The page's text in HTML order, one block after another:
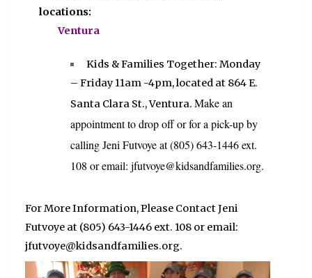
locations:
Ventura
Kids & Families Together: Monday
– Friday 11am -4pm, located at 864 E.
Santa Clara St., Ventura. Make an
appointment to drop off or for a pick-up by
calling Jeni Futvoye at (805) 643-1446 ext.
108 or email: jfutvoye@kidsandfamilies.org.
For More Information, Please Contact Jeni
Futvoye at (805) 643-1446 ext. 108 or email:
jfutvoye@kidsandfamilies.org.